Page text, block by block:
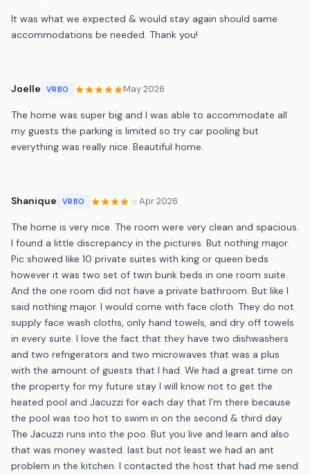
It was what we expected & would stay again should same
accommodations be needed. Thank you!
Joelle VRBO May 2026
The home was super big and I was able to accommodate all
my guests the parking is limited so try car pooling but
everything was really nice. Beautiful home.
Shanique VRBO Apr 2026
The home is very nice. The room were very clean and spacious.
I found a little discrepancy in the pictures. But nothing major.
Pic showed like 10 private suites with king or queen beds
however it was two set of twin bunk beds in one room suite.
And the one room did not have a private bathroom. But like I
said nothing major. I would come with face cloth. They do not
supply face wash cloths, only hand towels, and dry off towels
in every suite. I love the fact that they have two dishwashers
and two refrigerators and two microwaves that was a plus
with the amount of guests that I had. We had a great time on
the property for my future stay I will know not to get the
heated pool and Jacuzzi for each day that I’m there because
the pool was too hot to swim in on the second & third day.
The Jacuzzi runs into the poo. But you live and learn and also
that was money wasted. last but not least we had an ant
problem in the kitchen. I contacted the host that had me send